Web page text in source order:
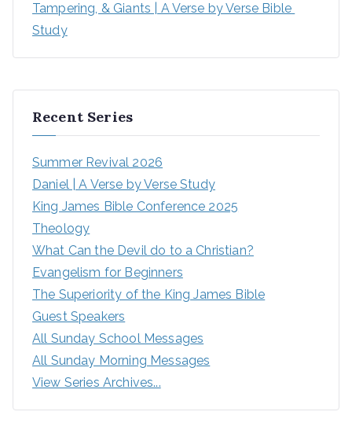
Tampering, & Giants | A Verse by Verse Bible
Study
Recent Series
Summer Revival 2026
Daniel | A Verse by Verse Study
King James Bible Conference 2025
Theology
What Can the Devil do to a Christian?
Evangelism for Beginners
The Superiority of the King James Bible
Guest Speakers
All Sunday School Messages
All Sunday Morning Messages
View Series Archives...